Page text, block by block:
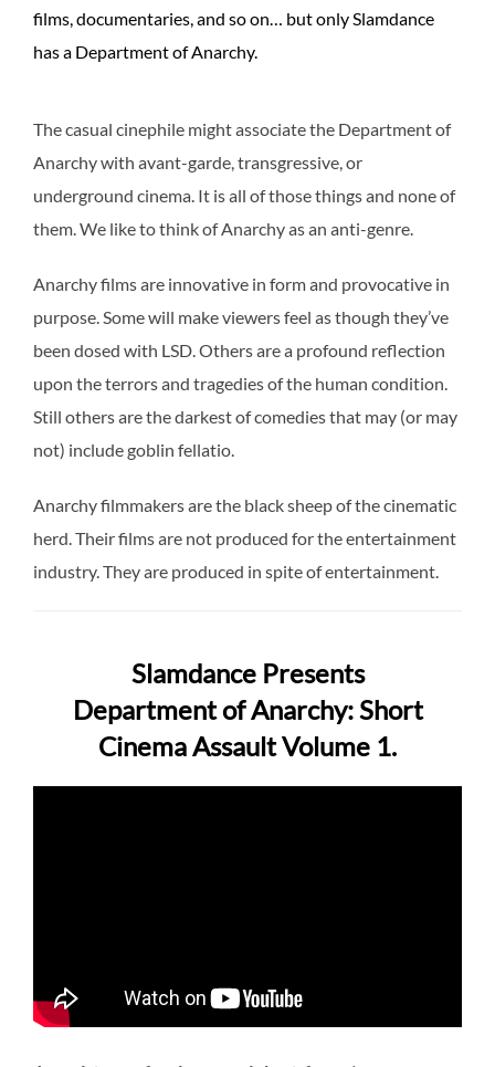
films, documentaries, and so on… but only Slamdance
has a Department of Anarchy.
The casual cinephile might associate the Department of
Anarchy with avant-garde, transgressive, or
underground cinema. It is all of those things and none of
them. We like to think of Anarchy as an anti-genre.
Anarchy films are innovative in form and provocative in
purpose. Some will make viewers feel as though they’ve
been dosed with LSD. Others are a profound reflection
upon the terrors and tragedies of the human condition.
Still others are the darkest of comedies that may (or may
not) include goblin fellatio.
Anarchy filmmakers are the black sheep of the cinematic
herd. Their films are not produced for the entertainment
industry. They are produced in spite of entertainment.
Slamdance Presents
Department of Anarchy: Short
Cinema Assault Volume 1.